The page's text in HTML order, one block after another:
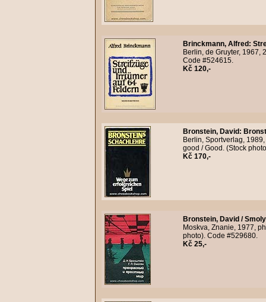
Brinckmann, Alfred :
Berlin, de Gruyter, 1967,
Code #524615.
Kč 120,-
Bronstein, David :
Berlin, Sportverlag,
good / Good. (Stock
Kč 170,-
Bronstein, David /
Moskva, Znanie, 1977,
photo). Code #529680.
Kč 25,-